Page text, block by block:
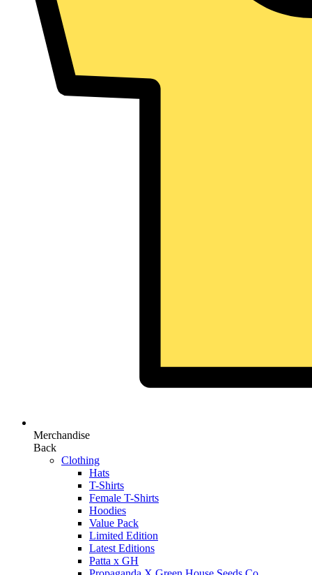
Merchandise
Back
Clothing
Hats
T-Shirts
Female T-Shirts
Hoodies
Value Pack
Limited Edition
Latest Editions
Patta x GH